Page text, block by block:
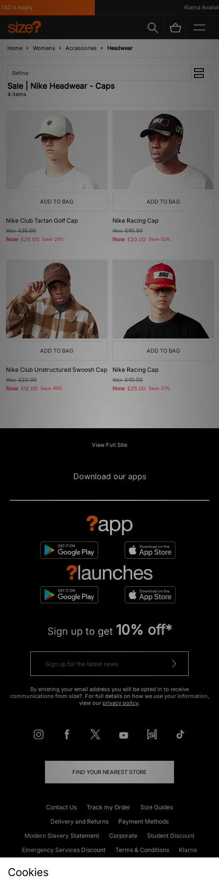
Apply Klarna
Home Womens Accessories Headwear
Refine
Sale | Nike Headwear - Caps
4 items
ADD TO BAG
Nike Club Tartan Golf Cap
Was£35.00
Now £25.00 Save 29%
ADD TO BAG
Nike Racing Cap
Was£40.00
Now £20.00 Save 50%
ADD TO BAG
Nike Club Unstructured Swoosh Cap
Was£20.00
Now £12.00 Save 40%
ADD TO BAG
Nike Racing Cap
Was£40.00
Now £25.00 Save 37%
View Full Site
Download our apps
Sign up to get 10% off*
By entering your email address you will be opted in to receive
communications from size?. For full details on how we use your information,
view our privacy policy.
FIND YOUR NEAREST STORE
Contact Us Track my Order
Size Guides
Delivery and Returns
Payment Methods
Modern Slavery Statement
Corporate
Student Discount
Emergency Services Discount
Terms & Conditions
Klarna
Cookies